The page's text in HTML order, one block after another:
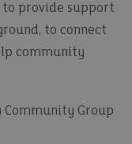
to provide support
to connect
community
Group